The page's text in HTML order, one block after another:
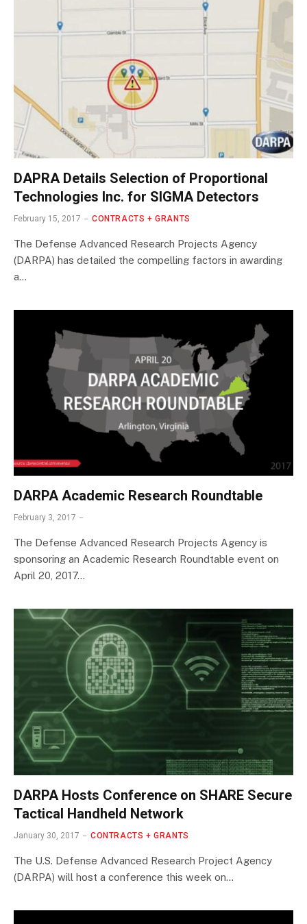
DAPRA Details Selection of Proportional
Technologies Inc. for SIGMA Detectors
February 15, 2017 CONTRACTS + GRANTS
The Defense Advanced Research Projects Agency
(DARPA) has detailed the compelling factors in awarding
a…
DARPA Academic Research Roundtable
February 3, 2017
The Defense Advanced Research Projects Agency is
sponsoring an Academic Research Roundtable event on
April 20, 2017…
DARPA Hosts Conference on SHARE Secure
Tactical Handheld Network
January 30, 2017 CONTRACTS + GRANTS
The U.S. Defense Advanced Research Project Agency
(DARPA) will host a conference this week on…